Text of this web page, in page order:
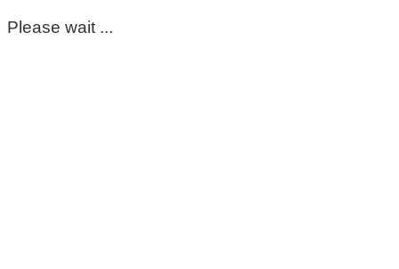
Please wait ...